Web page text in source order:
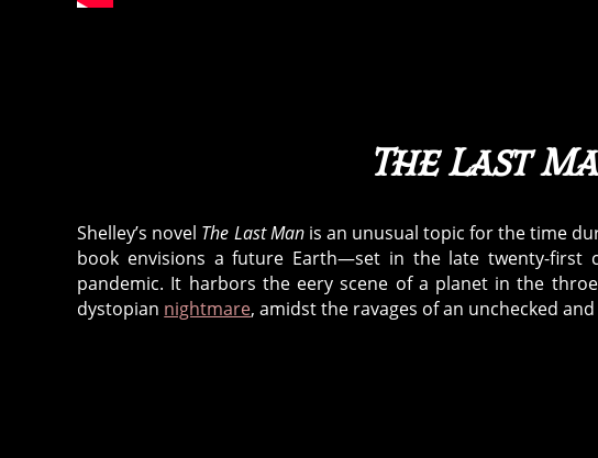
The Last
Shelley’s novel The Last Manis an unusual topic for the time
book envisions a future Earth—set in the late twenty-first
pandemic. It harbors the eery scene of a planet in the
dystopian nightmare, amidst the ravages of an unchecked